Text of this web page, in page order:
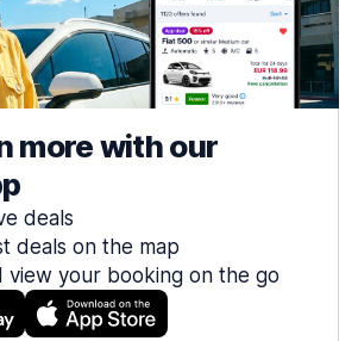
more with our
deals
deals on the map
view your booking on the go